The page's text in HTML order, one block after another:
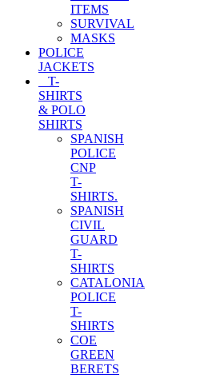
ITEMS
SURVIVAL
MASKS
POLICE
JACKETS
T-
SHIRTS
& POLO
SHIRTS
SPANISH
POLICE
CNP
T-
SHIRTS.
SPANISH
CIVIL
GUARD
T-
SHIRTS
CATALONIA
POLICE
T-
SHIRTS
COE
GREEN
BERETS